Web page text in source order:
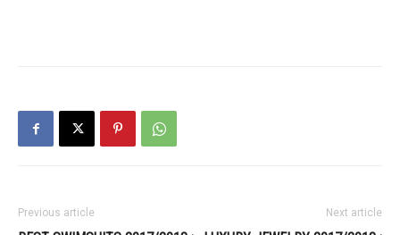
Previous article Next article